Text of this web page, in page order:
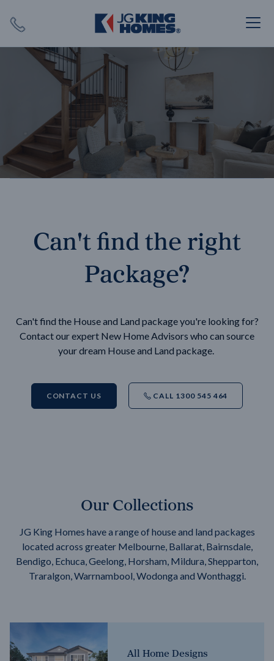
SEARCH
Can't find the right
Package?
Can't find the House and Land package you're looking for?
Contact our expert New Home Advisors who can source
your dream House and Land package.
CONTACT US CALL 1300 545 464
Our Collections
JG King Homes have a range of house and land packages
located across greater Melbourne, Ballarat, Bairnsdale,
Bendigo, Echuca, Geelong, Horsham, Mildura, Shepparton,
Traralgon, Warrnambool, Wodonga and Wonthaggi.
All Home Designs